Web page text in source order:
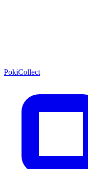
PokiCollect